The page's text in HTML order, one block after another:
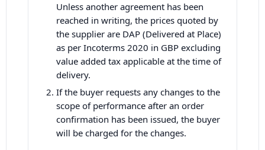
Unless another agreement has been
reached in writing, the prices quoted by
the supplier are DAP (Delivered at Place)
as per Incoterms 2020 in GBP excluding
value added tax applicable at the time of
delivery.
If the buyer requests any changes to the
scope of performance after an order
confirmation has been issued, the buyer
will be charged for the changes.